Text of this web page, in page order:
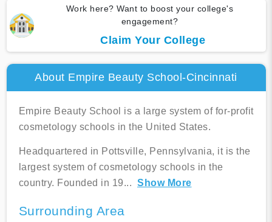
Work here? Want to boost your college's
engagement?
Claim Your College
About Empire Beauty School-Cincinnati
Empire Beauty School is a large system of for-profit
cosmetology schools in the United States.
Headquartered in Pottsville, Pennsylvania, it is the
largest system of cosmetology schools in the
country. Founded in 19... Show More
Surrounding Area